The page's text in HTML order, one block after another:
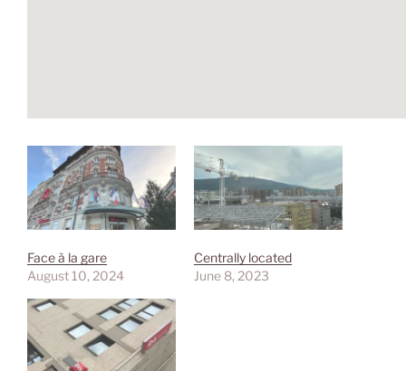
Face à la gare
August 10, 2024
Centrally located
June 8, 2023